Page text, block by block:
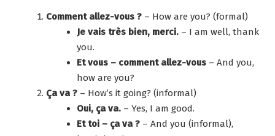
Comment allez-vous ? – How are you? (formal)
Je vais très bien, merci. – I am well, thank
you.
Et vous – comment allez-vous – And you,
how are you?
Ça va ? – How’s it going? (informal)
Oui, ça va. – Yes, I am good.
Et toi – ça va ? – And you (informal),